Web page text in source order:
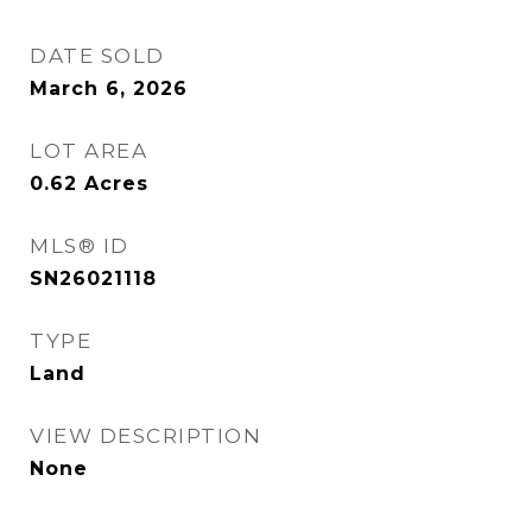
DATE SOLD
March 6, 2026
LOT AREA
0.62 Acres
MLS® ID
SN26021118
TYPE
Land
VIEW DESCRIPTION
None